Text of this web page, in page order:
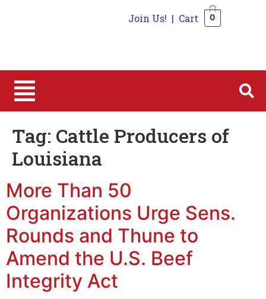
Join Us! | Cart 0
Tag: Cattle Producers of
Louisiana
More Than 50
Organizations Urge Sens.
Rounds and Thune to
Amend the U.S. Beef
Integrity Act